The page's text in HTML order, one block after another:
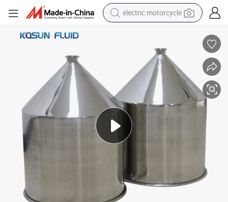
electric motorcycle
farm tractor
racing motorcycle
human hair wig
basketball shoe
electric car
tshirt